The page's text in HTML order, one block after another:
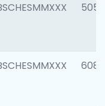
5057
6081